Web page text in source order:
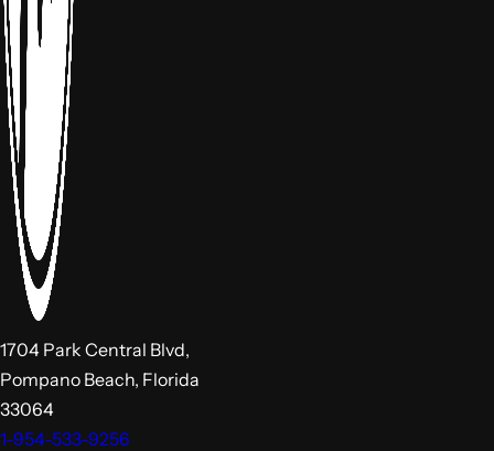
1704 Park Central Blvd,
Pompano Beach, Florida
33064
1-954-533-9256